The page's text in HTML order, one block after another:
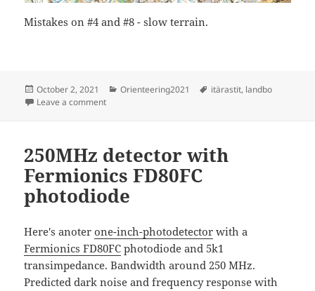
Mistakes on #4 and #8 - slow terrain.
Posted
on
October 2, 2021 Categories
Orienteering2021 Tags
itärastit, landbo
Leave a commenton Itärastit Landbo
250MHz detector with
Fermionics FD80FC
photodiode
Here's anoterone-inch-photodetector with a
Fermionics FD80FC photodiode and 5k1
transimpedance. Bandwidth around 250 MHz.
Predicted dark noise and frequency response with